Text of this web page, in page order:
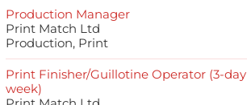
Production Manager
Print Match Ltd
Production, Print
Print Finisher/Guillotine Operator (3-day
week)